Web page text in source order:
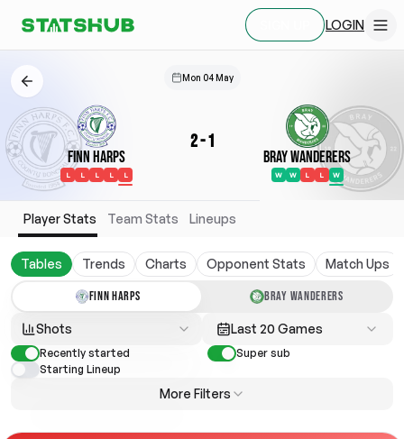
LOGIN
Mon 04 May
Finn Harps
L L L L L
2-1
Bray Wanderers
W W L L W
Player Stats Team Stats Lineups
Tables Trends Charts Opponent Stats Match Ups
FINN HARPS BRAY WANDERERS
Shots Last 20 Games
Recently started
Super sub
Starting Lineup
More Filters